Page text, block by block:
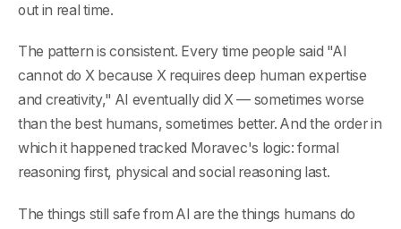
out in real time.
The pattern is consistent. Every time people said "AI
cannot do X because X requires deep human expertise
and creativity," AI eventually did X — sometimes worse
than the best humans, sometimes better. And the order in
which it happened tracked Moravec's logic: formal
reasoning first, physical and social reasoning last.
The things still safe from AI are the things humans do